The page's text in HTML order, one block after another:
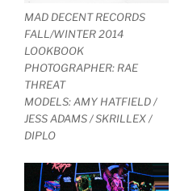
MAD DECENT RECORDS
FALL/WINTER 2014
LOOKBOOK
PHOTOGRAPHER: RAE
THREAT
MODELS: AMY HATFIELD /
JESS ADAMS / SKRILLEX /
DIPLO